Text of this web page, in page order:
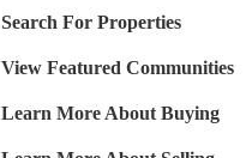
Search For Properties
View Featured Communities
Learn More About Buying